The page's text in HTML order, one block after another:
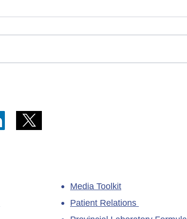
Media Toolkit
Patient Relations